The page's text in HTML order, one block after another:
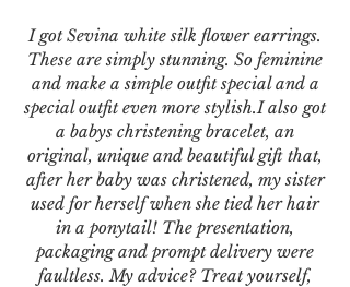
I got Sevina white silk flower earrings.
These are simply stunning. So feminine
and make a simple outfit special and a
special outfit even more stylish.I also got
a babys christening bracelet, an
original, unique and beautiful gift that,
after her baby was christened, my sister
used for herself when she tied her hair
in a ponytail! The presentation,
packaging and prompt delivery were
faultless. My advice? Treat yourself,